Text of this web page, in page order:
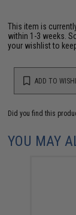
This item is
within 1-3 weeks.
your wishlist to
ADD TO
Did you find this
YOU MAY